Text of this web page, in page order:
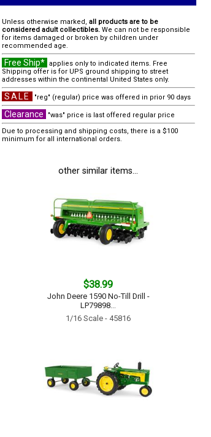
Unless otherwise marked, all products are to be
considered adult collectibles. We can not be responsible
for items damaged or broken by children under
recommended age.
Free Ship* applies only to indicated items. Free
Shipping offer is for UPS ground shipping to street
addresses within the continental United States only.
SALE "reg" (regular) price was offered in prior 90 days
Clearance
"was" price is last offered regular price
Due to processing and shipping costs, there is a $100
minimum for all international orders.
other similar items...
$38.99
John Deere 1590 No-Till Drill -
LP79898...
1/16 Scale - 45816